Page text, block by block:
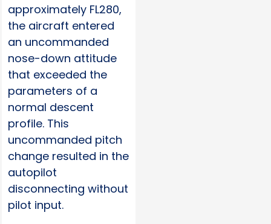
approximately FL280,
the aircraft entered
an uncommanded
nose-down attitude
that exceeded the
parameters of a
normal descent
profile. This
uncommanded pitch
change resulted in the
autopilot
disconnecting without
pilot input.